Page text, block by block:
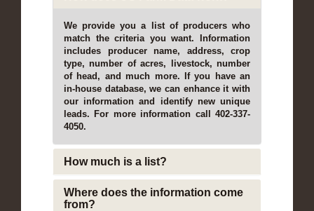
We provide you a list of producers who
match the criteria you want. Information
includes producer name, address, crop
type, number of acres, livestock, number
of head, and much more. If you have an
in-house database, we can enhance it with
our information and identify new unique
leads. For more information call 402-337-
4050.
How much is a list?
Where does the information come
from?